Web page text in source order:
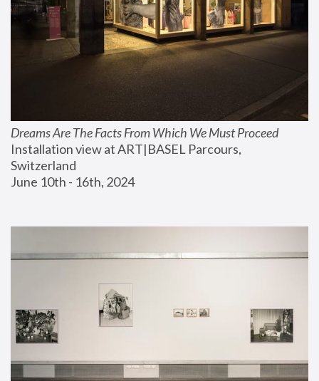
Dreams Are The Facts From Which We Must Proceed
Installation view at ART|BASEL Parcours,
Switzerland
June 10th - 16th, 2024